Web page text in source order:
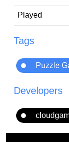
Played
Tags
Puzzle
Developers